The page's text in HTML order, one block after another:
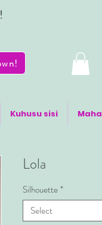
Kuhusu sisi
Lola
Silhouette*
Select